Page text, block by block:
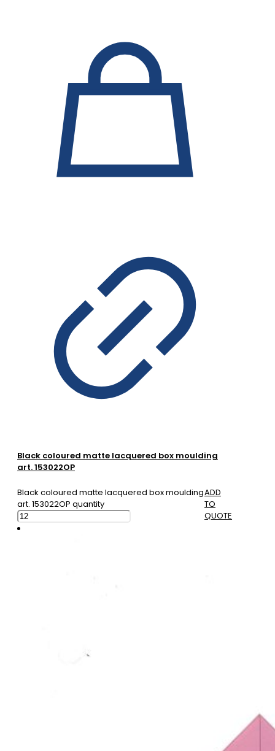
Black coloured matte lacquered box moulding
art. 153022OP
Black coloured matte lacquered box moulding
art. 153022OP quantity
ADD
TO
QUOTE